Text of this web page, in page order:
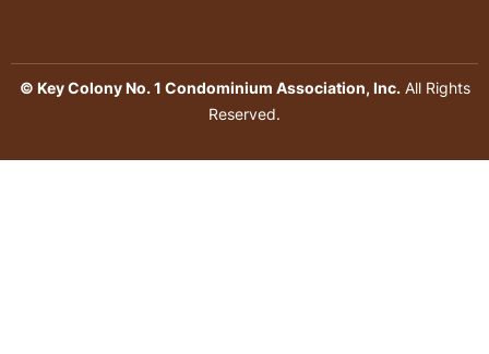
© Key Colony No. 1 Condominium Association, Inc.All Rights
Reserved.